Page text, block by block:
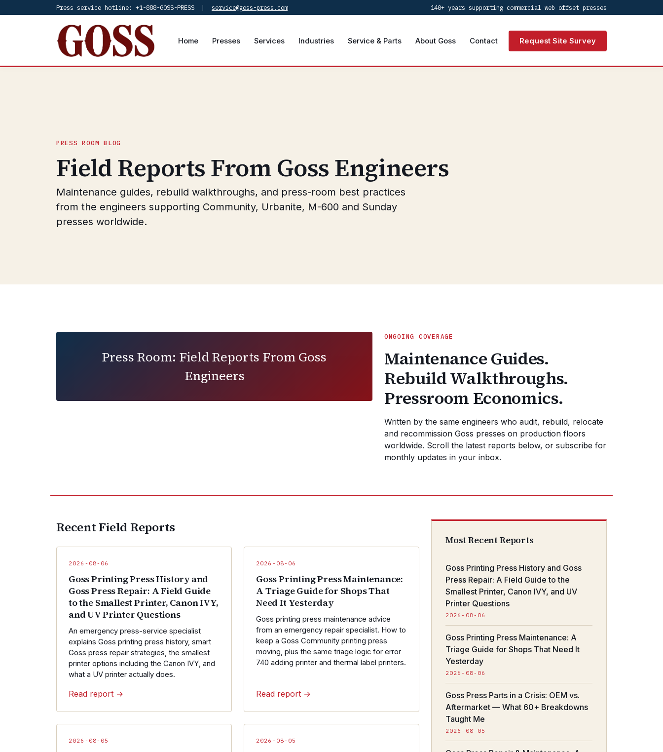
Press service hotline: +1-888-GOSS-PRESS | service@goss-press.com 140+ years supporting commercial web offset presses
Home Presses Services Industries Service & Parts About Goss Contact Request Site Survey
PRESS ROOM BLOG
Field Reports From Goss Engineers
Maintenance guides, rebuild walkthroughs, and press-room best practices
from the engineers supporting Community, Urbanite, M-600 and Sunday
presses worldwide.
Press Room: Field Reports From Goss
Engineers
ONGOING COVERAGE
Maintenance Guides.
Rebuild Walkthroughs.
Pressroom Economics.
Written by the same engineers who audit, rebuild, relocate
and recommission Goss presses on production floors
worldwide. Scroll the latest reports below, or subscribe for
monthly updates in your inbox.
Recent Field Reports
2026-08-06
Goss Printing Press History and
Goss Press Repair: A Field Guide
to the Smallest Printer, Canon IVY,
and UV Printer Questions
An emergency press-service specialist
explains Goss printing press history, smart
Goss press repair strategies, the smallest
printer options including the Canon IVY, and
what a UV printer actually does.
Read report →
2026-08-06
Goss Printing Press Maintenance:
A Triage Guide for Shops That
Need It Yesterday
Goss printing press maintenance advice
from an emergency repair specialist. How to
keep a Goss Community printing press
moving, plus the same triage logic for error
740 adding printer and thermal label printers.
Read report →
2026-08-05 2026-08-05
Most Recent Reports
Goss Printing Press History and Goss
Press Repair: A Field Guide to the
Smallest Printer, Canon IVY, and UV
Printer Questions
2026-08-06
Goss Printing Press Maintenance: A
Triage Guide for Shops That Need It
Yesterday
2026-08-06
Goss Press Parts in a Crisis: OEM vs.
Aftermarket — What 60+ Breakdowns
Taught Me
2026-08-05